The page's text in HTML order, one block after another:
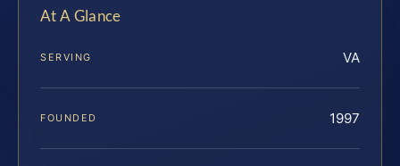
At A Glance
SERVING VA
FOUNDED 1997